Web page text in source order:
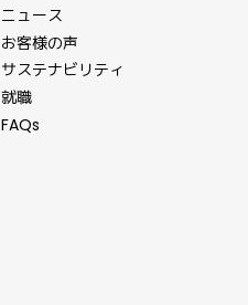
ニュース
お客様の声
サステナビリティ
就職
FAQs